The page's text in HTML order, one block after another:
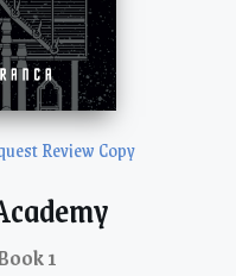
Review Copy
1